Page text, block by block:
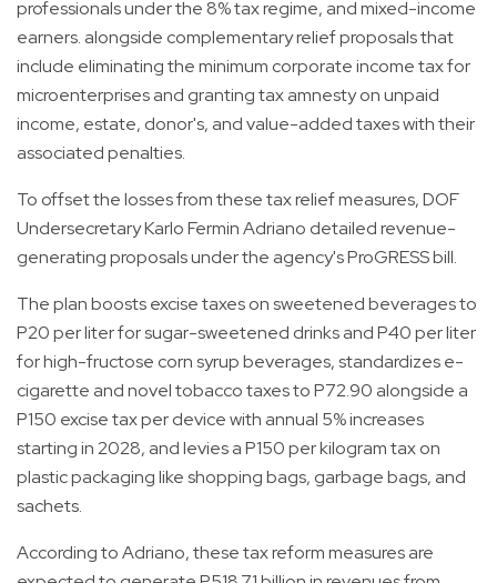
professionals under the 8% tax regime, and mixed-income
earners. alongside complementary relief proposals that
include eliminating the minimum corporate income tax for
microenterprises and granting tax amnesty on unpaid
income, estate, donor's, and value-added taxes with their
associated penalties.
To offset the losses from these tax relief measures, DOF
Undersecretary Karlo Fermin Adriano detailed revenue-
generating proposals under the agency's ProGRESS bill.
The plan boosts excise taxes on sweetened beverages to
P20 per liter for sugar-sweetened drinks and P40 per liter
for high-fructose corn syrup beverages, standardizes e-
cigarette and novel tobacco taxes to P72.90 alongside a
P150 excise tax per device with annual 5% increases
starting in 2028, and levies a P150 per kilogram tax on
plastic packaging like shopping bags, garbage bags, and
sachets.
According to Adriano, these tax reform measures are